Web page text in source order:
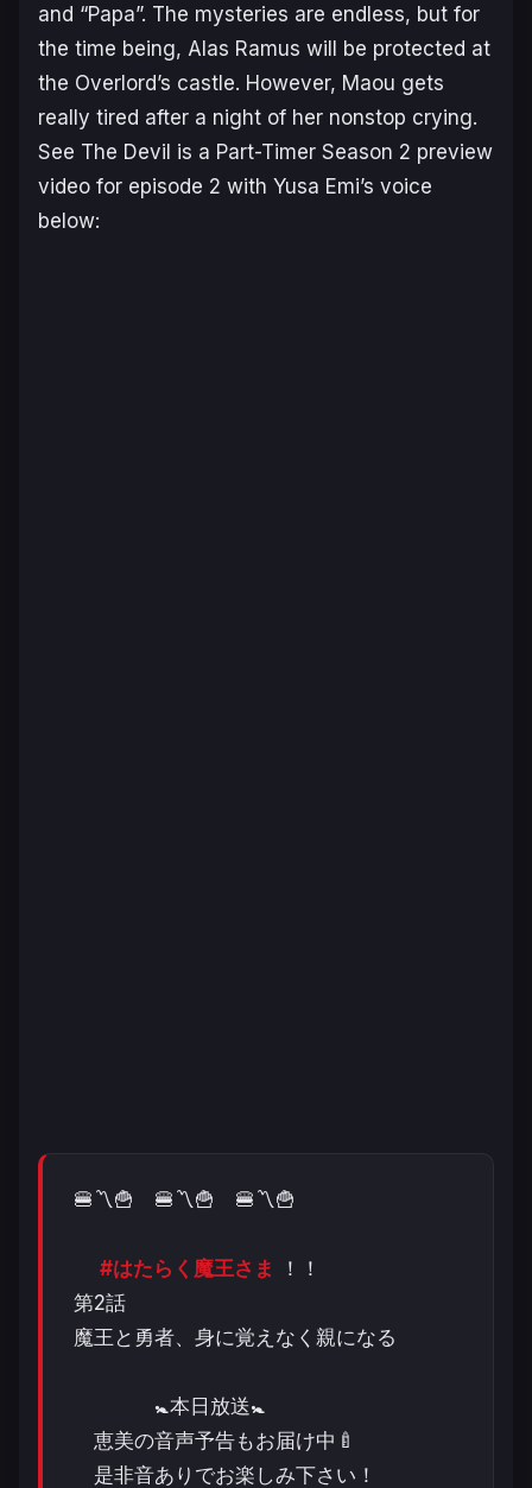
and “Papa”. The mysteries are endless, but for
the time being, Alas Ramus will be protected at
the Overlord’s castle. However, Maou gets
really tired after a night of her nonstop crying.
See The Devil is a Part-Timer Season 2 preview
video for episode 2 with Yusa Emi’s voice
below:
🍔〽️🍟 🍔〽️🍟 🍔〽️🍟
#はたらく魔王さま
！！
第2話
魔王と勇者、身に覚えなく親になる
🚼本日放送🚼
恵美の音声予告もお届け中🍼
是非音ありでお楽しみ下さい！